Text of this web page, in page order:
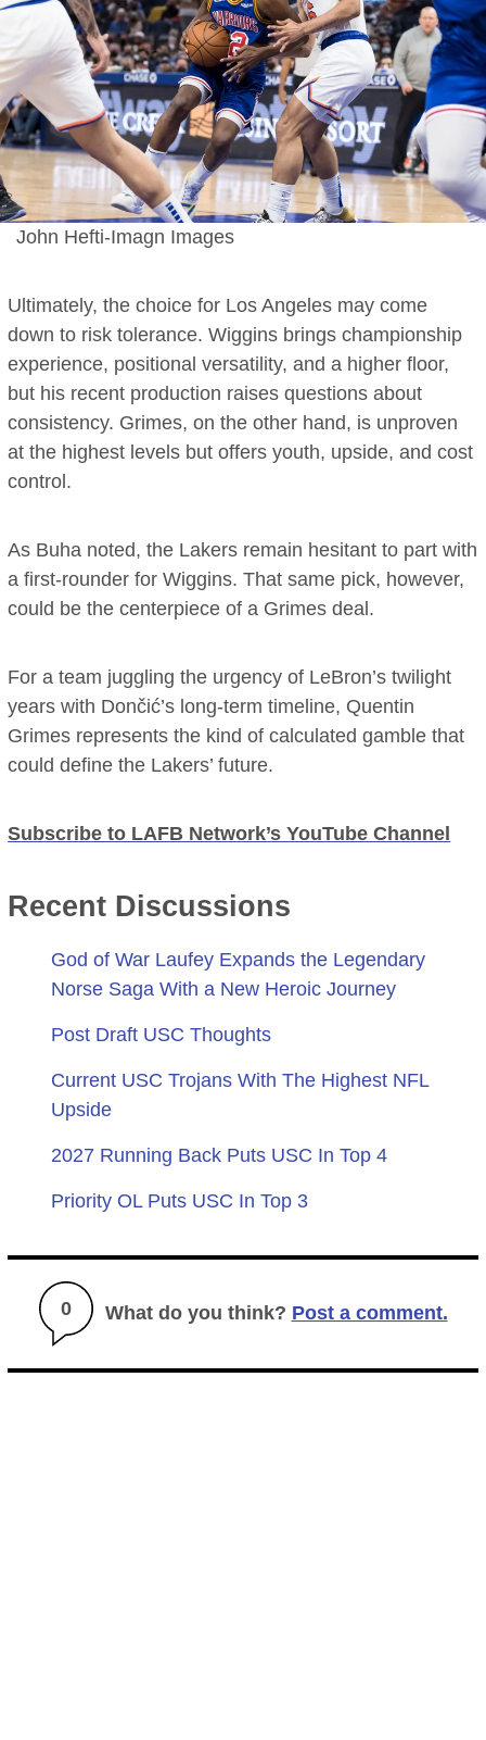
John Hefti-Imagn Images
Ultimately, the choice for Los Angeles may come
down to risk tolerance. Wiggins brings championship
experience, positional versatility, and a higher floor,
but his recent production raises questions about
consistency. Grimes, on the other hand, is unproven
at the highest levels but offers youth, upside, and cost
control.
As Buha noted, the Lakers remain hesitant to part with
a first-rounder for Wiggins. That same pick, however,
could be the centerpiece of a Grimes deal.
For a team juggling the urgency of LeBron’s twilight
years with Dončić’s long-term timeline, Quentin
Grimes represents the kind of calculated gamble that
could define the Lakers’ future.
Subscribe to LAFB Network’s YouTube Channel
Recent Discussions
God of War Laufey Expands the Legendary
Norse Saga With a New Heroic Journey
Post Draft USC Thoughts
Current USC Trojans With The Highest NFL
Upside
2027 Running Back Puts USC In Top 4
Priority OL Puts USC In Top 3
0 What do you think? Post a comment.